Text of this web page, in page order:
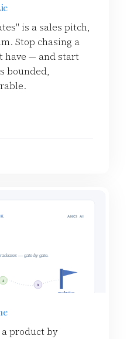
is a sales pitch,
Stop chasing a
have — and start
bounded,
product by